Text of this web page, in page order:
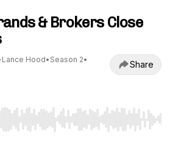
& Brokers Close
Lance Hood• Season 2•
Share
Right to seek, Home/End to jump to